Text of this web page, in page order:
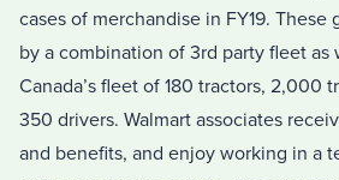
cases of merchandise in FY19. These
by a combination of 3rd party fleet as
Canada’s fleet of 180 tractors, 2,000
350 drivers. Walmart associates
and benefits, and enjoy working in a